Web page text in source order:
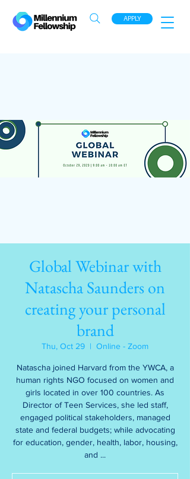
APPLY
Global Webinar with
Natascha Saunders on
creating your personal
brand
Thu, Oct 29
  |
Online - Zoom
Natascha joined Harvard from the YWCA, a
human rights NGO focused on women and
girls located in over 100 countries. As
Director of Teen Services, she led staff,
engaged political stakeholders, managed
state and federal budgets; while advocating
for education, gender, health, labor, housing,
and ...